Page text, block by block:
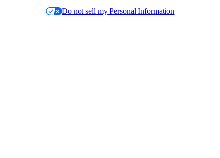
Do not sell my Personal Information